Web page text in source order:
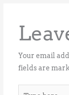
Your email
fields are